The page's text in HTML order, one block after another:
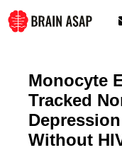
Skip
to
Monocyte
Tracked
Without